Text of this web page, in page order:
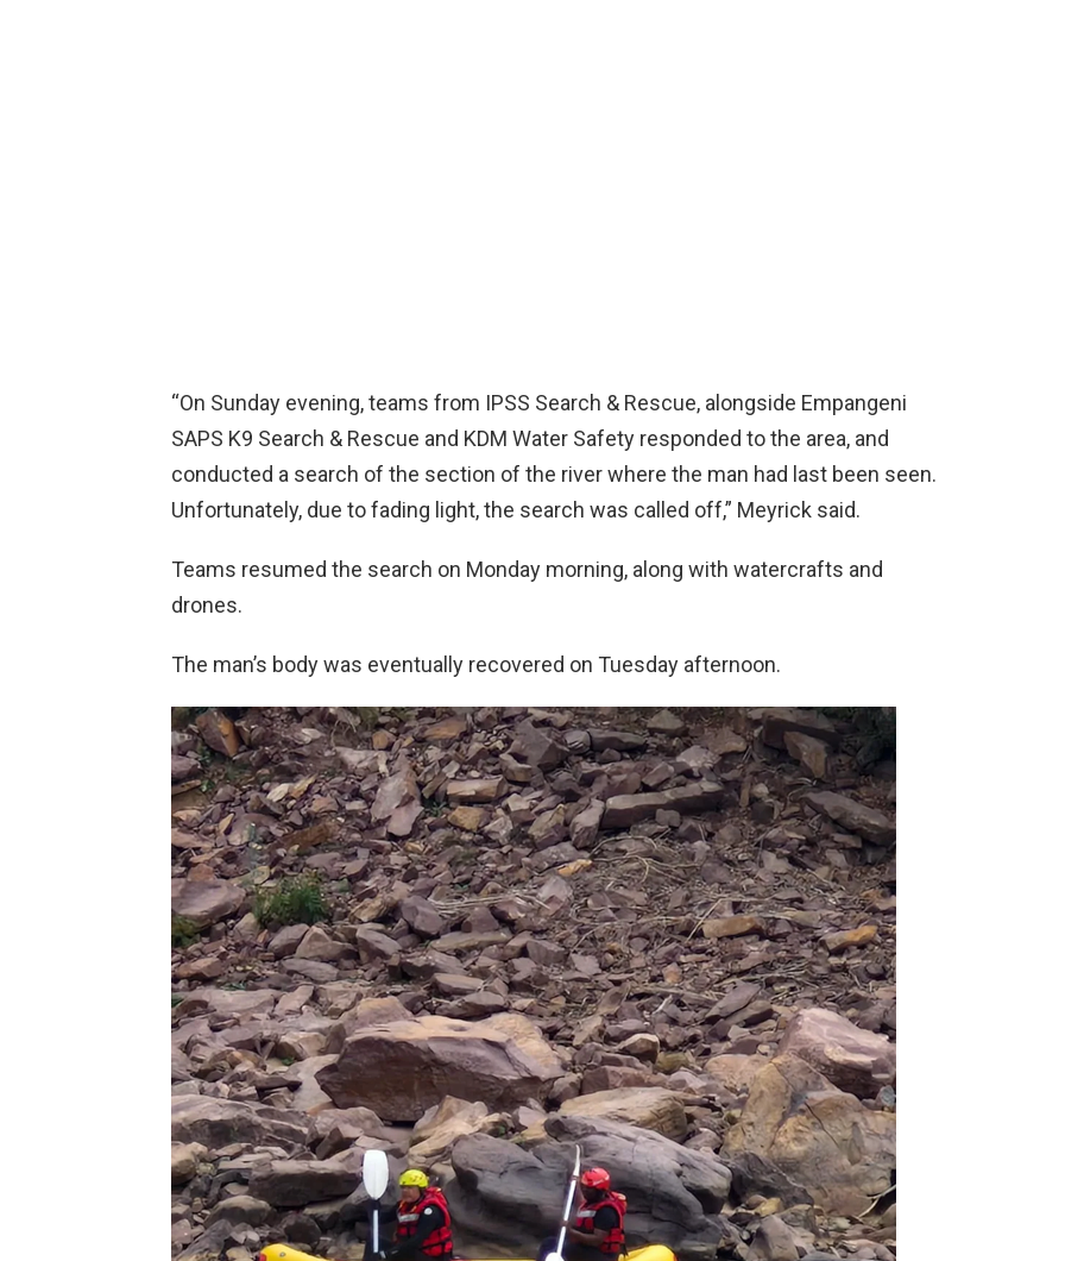
“On Sunday evening, teams from IPSS Search & Rescue, alongside Empangeni
SAPS K9 Search & Rescue and KDM Water Safety responded to the area, and
conducted a search of the section of the river where the man had last been seen.
Unfortunately, due to fading light, the search was called off,” Meyrick said.
Teams resumed the search on Monday morning, along with watercrafts and
drones.
The man’s body was eventually recovered on Tuesday afternoon.